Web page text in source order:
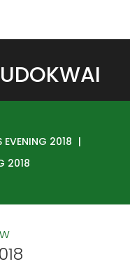
UDOKWAI
EVENING 2018 |
2018